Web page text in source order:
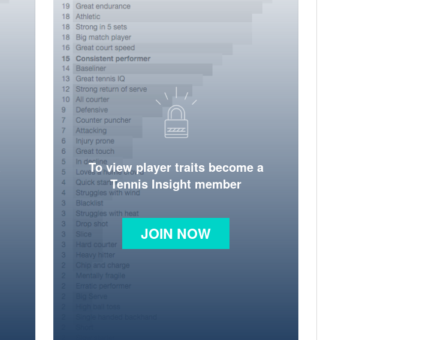
To view player traits become a
Tennis Insight member
JOIN NOW